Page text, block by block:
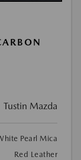
Tustin Mazda
Pearl Mica
Red Leather